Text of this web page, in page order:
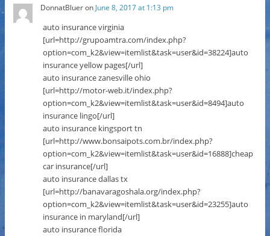
DonnatBlueron June 8, 2017 at 1:13 pm
auto insurance virginia
[url=http://grupoamtra.com/index.php?
option=com_k2&view=itemlist&task=user&id=38224]auto
insurance yellow pages[/url]
auto insurance zanesville ohio
[url=http://motor-web.it/index.php?
option=com_k2&view=itemlist&task=user&id=8494]auto
insurance lingo[/url]
auto insurance kingsport tn
[url=http://www.bonsaipots.com.br/index.php?
option=com_k2&view=itemlist&task=user&id=16888]cheap
car insurance[/url]
auto insurance dallas tx
[url=http://banavaragoshala.org/index.php?
option=com_k2&view=itemlist&task=user&id=23255]auto
insurance in maryland[/url]
auto insurance florida